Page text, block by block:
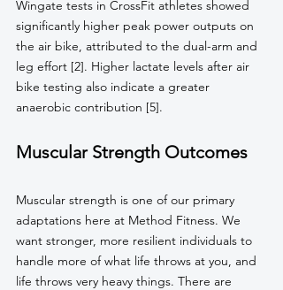
Wingate tests in CrossFit athletes showed
significantly higher peak power outputs on
the air bike, attributed to the dual-arm and
leg effort [2]. Higher lactate levels after air
bike testing also indicate a greater
anaerobic contribution [5].
Muscular Strength Outcomes
Muscular strength is one of our primary
adaptations here at Method Fitness. We
want stronger, more resilient individuals to
handle more of what life throws at you, and
life throws very heavy things. There are